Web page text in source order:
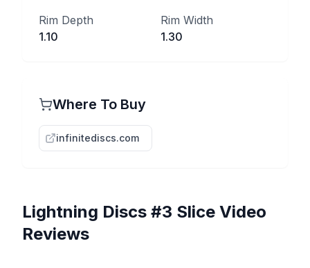
Rim Depth
1.10
Rim Width
1.30
Where To Buy
infinitediscs.com
Lightning Discs #3 Slice Video
Reviews
Beginner Friendly Discs |